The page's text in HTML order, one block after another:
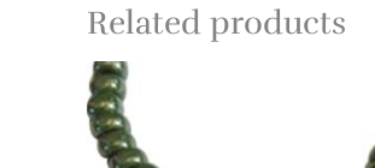
Related products